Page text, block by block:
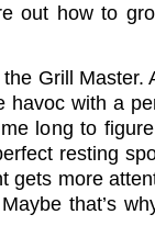
out how to
Grill Master.
havoc with a
long to
resting
gets more
that’s